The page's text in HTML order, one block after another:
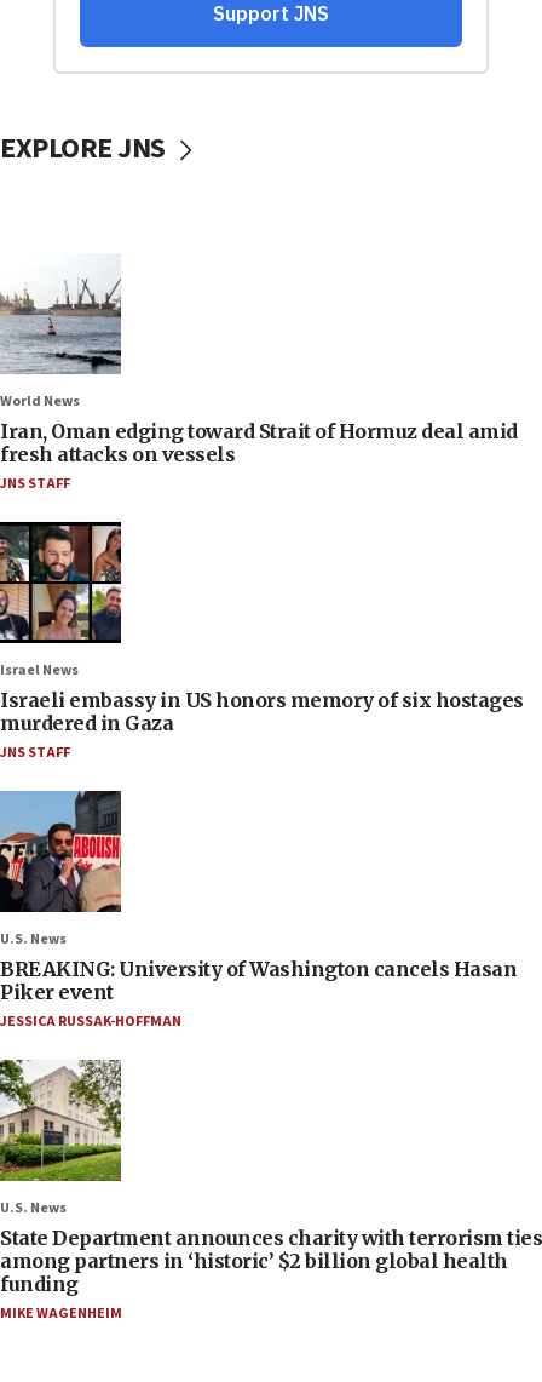
EXPLORE JNS
World News
Iran, Oman edging toward Strait of Hormuz deal amid
fresh attacks on vessels
JNS STAFF
Israel News
Israeli embassy in US honors memory of six hostages
murdered in Gaza
JNS STAFF
U.S. News
BREAKING: University of Washington cancels Hasan
Piker event
JESSICA RUSSAK-HOFFMAN
U.S. News
State Department announces charity with terrorism ties
among partners in ‘historic’ $2 billion global health
funding
MIKE WAGENHEIM